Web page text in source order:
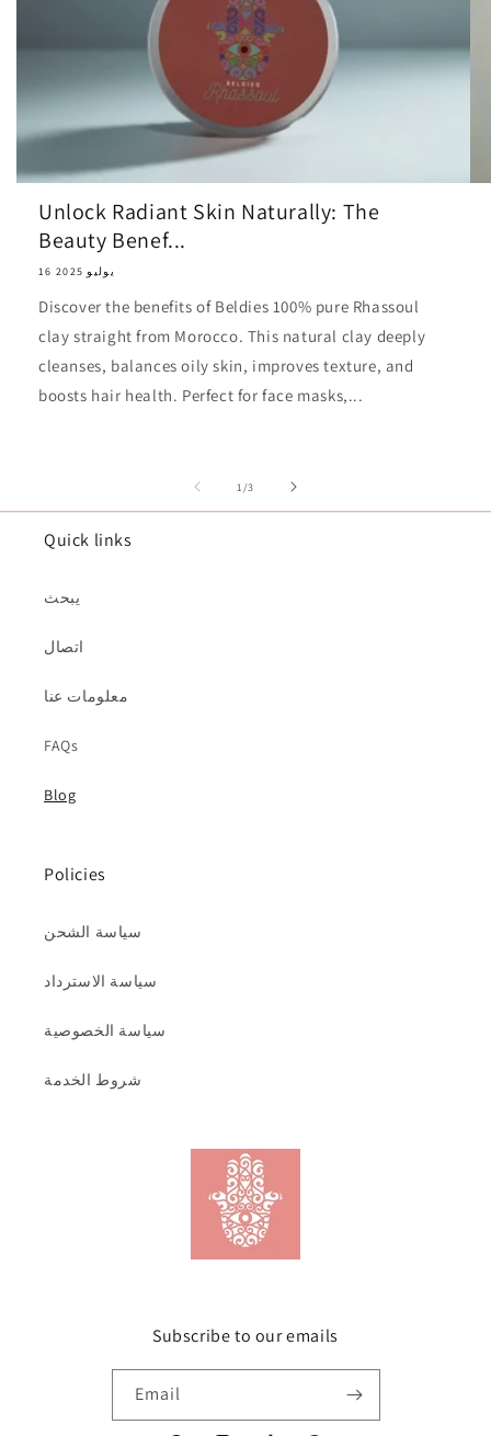
Unlock Radiant Skin Naturally: The
Beauty Benef...
16 يوليو 2025
Discover the benefits of Beldies 100% pure Rhassoul
clay straight from Morocco. This natural clay deeply
cleanses, balances oily skin, improves texture, and
boosts hair health. Perfect for face masks,...
1/of
3
Quick links
يبحث
اتصال
معلومات عنا
FAQs
Blog
Policies
سياسة الشحن
سياسة الاسترداد
سياسة الخصوصية
شروط الخدمة
Subscribe to our emails
Email